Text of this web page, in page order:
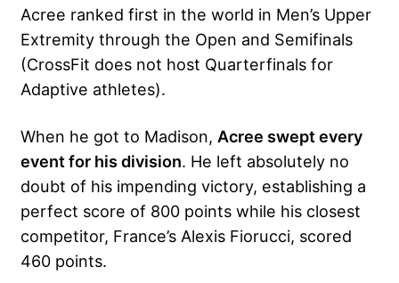
Acree ranked first in the world in Men’s Upper
Extremity through the Open and Semifinals
(CrossFit does not host Quarterfinals for
Adaptive athletes).
When he got to Madison, Acree swept every
event for his division. He left absolutely no
doubt of his impending victory, establishing a
perfect score of 800 points while his closest
competitor, France’s Alexis Fiorucci, scored
460 points.